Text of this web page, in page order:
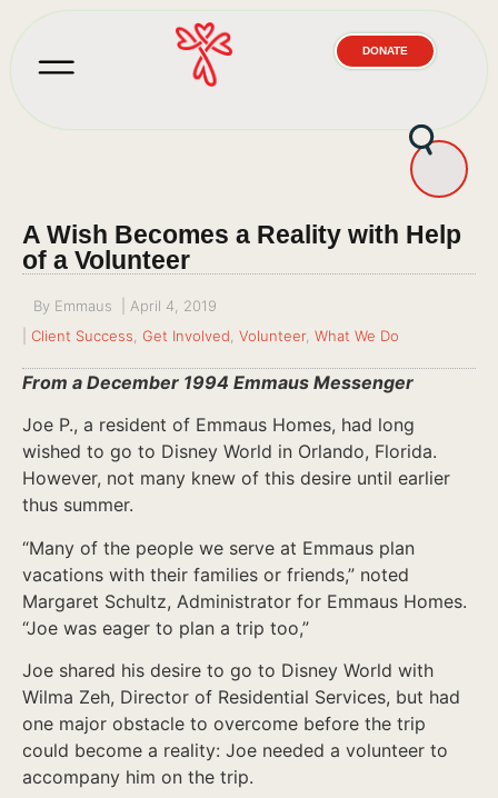
DONATE
A Wish Becomes a Reality with Help
of a Volunteer
By Emmaus
April 4, 2019
Client Success Get Involved Volunteer, What We Do
From a December 1994 Emmaus Messenger
Joe P., a resident of Emmaus Homes, had long
wished to go to Disney World in Orlando, Florida.
However, not many knew of this desire until earlier
thus summer.
“Many of the people we serve at Emmaus plan
vacations with their families or friends,” noted
Margaret Schultz, Administrator for Emmaus Homes.
“Joe was eager to plan a trip too,”
Joe shared his desire to go to Disney World with
Wilma Zeh, Director of Residential Services, but had
one major obstacle to overcome before the trip
could become a reality: Joe needed a volunteer to
accompany him on the trip.